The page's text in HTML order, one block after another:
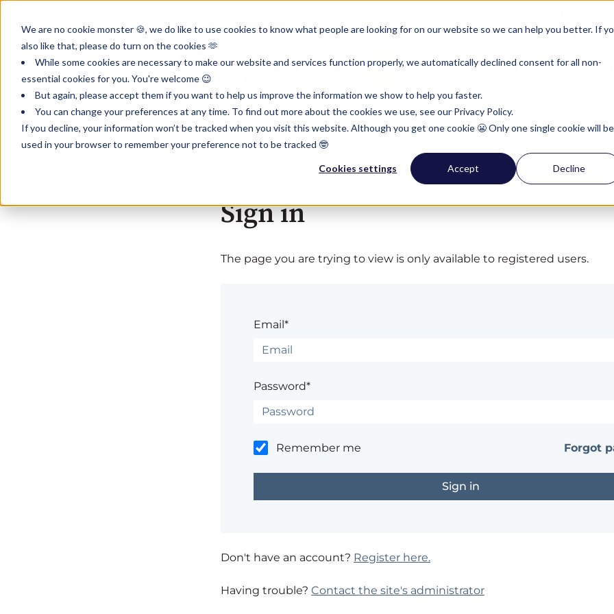
We are no cookie monster 🍪, we do like to use cookies to know what people are looking for on our website so we can help you better. If
also like that, please do turn on the cookies 🫶
While some cookies are necessary to make our website and services function properly, we automatically declined consent for all non-
essential cookies for you. You're welcome 😉
But again, please accept them if you want to help us improve the information we show to help you faster.
You can change your preferences at any time. To find out more about the cookies we use, see our Privacy Policy.
If you decline, your information won’t be tracked when you visit this website. Although you get one cookie 😬 Only one single cookie will be
used in your browser to remember your preference not to be tracked 🤓
Cookies settings Accept Decline
Sign in
The page you are trying to view is only available to registered users.
Email*
Password*
Remember me Forgot
Don't have an account? Register here.
Having trouble? Contact the site's administrator